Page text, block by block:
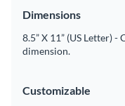
Dimensions
8.5” X 11” (US Letter)
dimension.
Customizable